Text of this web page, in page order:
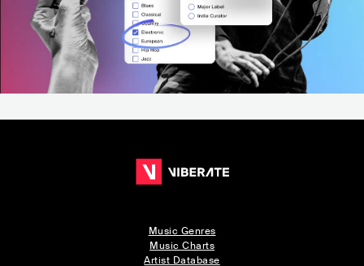
Music Genres
Music Charts
Artist Database